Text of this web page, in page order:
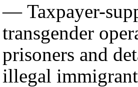
— Taxpayer-
transgender
prisoners and
illegal